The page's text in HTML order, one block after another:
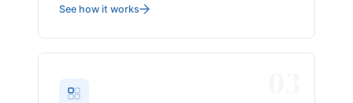
See how it works